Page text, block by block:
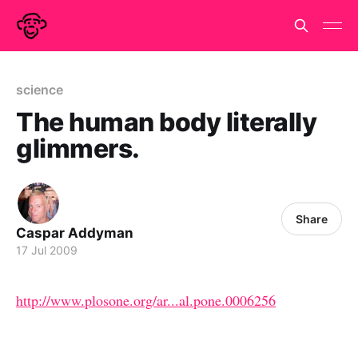
science
The human body literally
glimmers.
Caspar Addyman
17 Jul 2009
Share
http://www.plosone.org/ar...al.pone.0006256